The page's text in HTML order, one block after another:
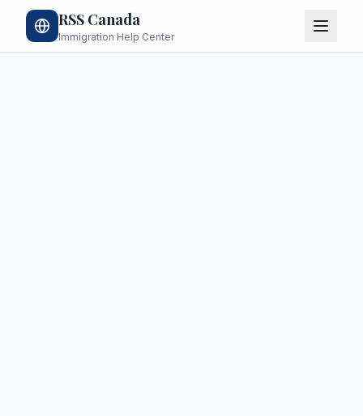
RSS Canada
Immigration Help Center